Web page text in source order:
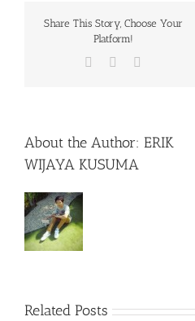
Share This Story, Choose Your
Platform!
Facebook
About the Author: ERIK
WIJAYA KUSUMA
Related Posts